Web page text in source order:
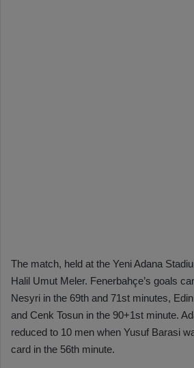
The match, held at the Yeni Adana
Halil Umut Meler. Fenerbahçe’s goals
Nesyri in the 69th and 71st minutes,
and Cenk Tosun in the 90+1st minute.
reduced to 10 men when Yusuf Barasi
card in the 56th minute.